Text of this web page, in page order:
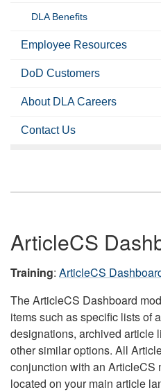
DLA Benefits
Employee Resources
DoD Customers
About DLA Careers
Contact Us
ArticleCS
Training: ArticleCS
The ArticleCS Dashboard
items such as specific lists of
designations, archived article
other similar options. All
conjunction with an ArticleCS
located on your main article